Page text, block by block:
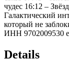
чудес 16:12 –
Галактический
который не
ИНН 9702009530
Details